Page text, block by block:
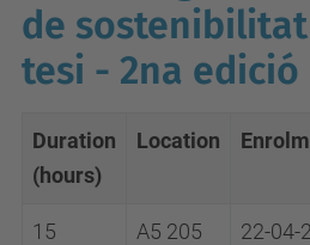
de
tesi - 2na edició
Duration
(hours)
Location
15
A5 205
22-04-